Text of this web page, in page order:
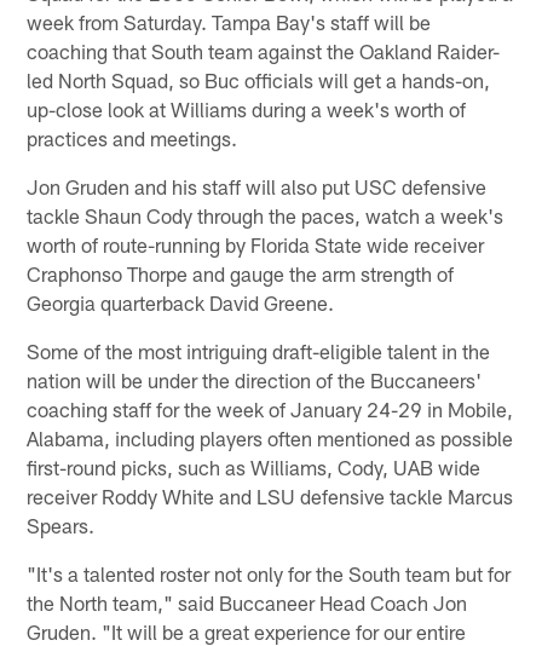
week from Saturday. Tampa Bay's staff will be
coaching that South team against the Oakland Raider-
led North Squad, so Buc officials will get a hands-on,
up-close look at Williams during a week's worth of
practices and meetings.
Jon Gruden and his staff will also put USC defensive
tackle Shaun Cody through the paces, watch a week's
worth of route-running by Florida State wide receiver
Craphonso Thorpe and gauge the arm strength of
Georgia quarterback David Greene.
Some of the most intriguing draft-eligible talent in the
nation will be under the direction of the Buccaneers'
coaching staff for the week of January 24-29 in Mobile,
Alabama, including players often mentioned as possible
first-round picks, such as Williams, Cody, UAB wide
receiver Roddy White and LSU defensive tackle Marcus
Spears.
"It's a talented roster not only for the South team but for
the North team," said Buccaneer Head Coach Jon
Gruden. "It will be a great experience for our entire